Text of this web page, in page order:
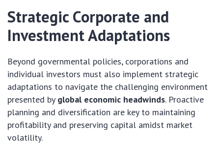
Strategic Corporate and
Investment Adaptations
Beyond governmental policies, corporations and
individual investors must also implement strategic
adaptations to navigate the challenging environment
presented by global economic headwinds. Proactive
planning and diversification are key to maintaining
profitability and preserving capital amidst market
volatility.